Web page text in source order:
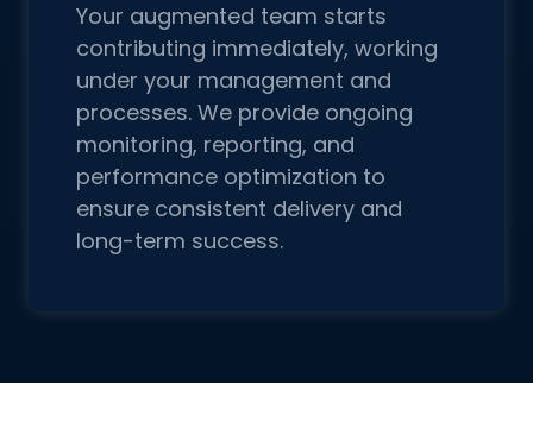
Your augmented team starts
contributing immediately, working
under your management and
processes. We provide ongoing
monitoring, reporting, and
performance optimization to
ensure consistent delivery and
long-term success.